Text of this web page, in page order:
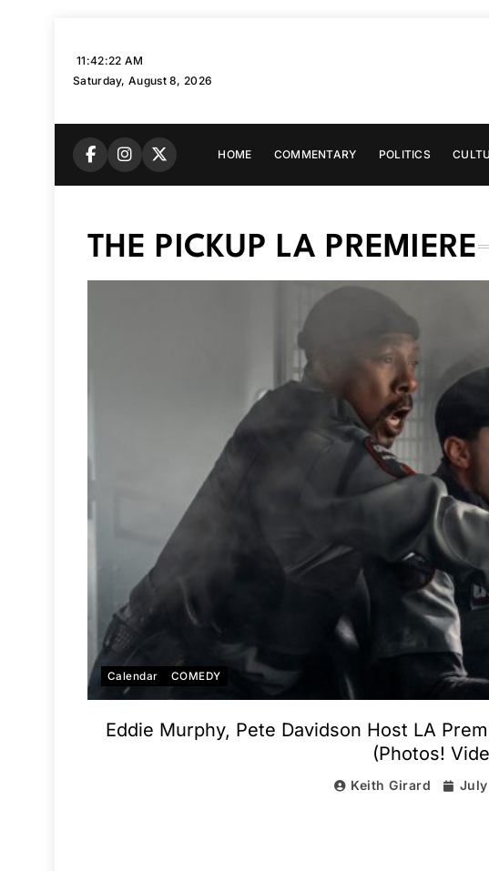
11:42:23 AM
Saturday, August 8, 2026
HOME COMMENTARY POLITICS
THE PICKUP LA PREMIERE
Calendar COMEDY
Eddie Murphy, Pete Davidson Host LA
(Photos!
Keith Girard